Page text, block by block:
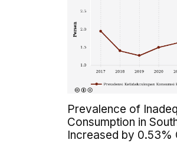
Prevalence of
Consumption in
Increased by 0.53%